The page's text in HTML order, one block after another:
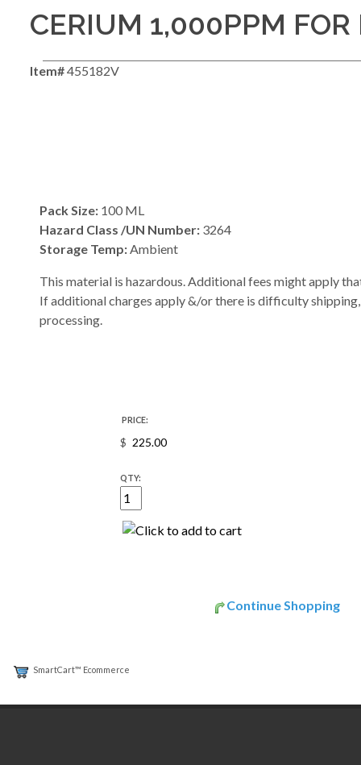
CERIUM 1,000PPM FOR
Item#455182V
Pack Size: 100 ML
Hazard Class /UN Number: 3264
Storage Temp:Ambient
This material is hazardous. Additional fees might apply
If additional charges apply &/or there is difficulty
processing.
PRICE:
$
QTY:
Continue Shopping
SmartCart™ Ecommerce